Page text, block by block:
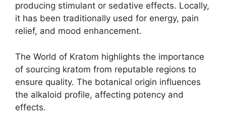
producing stimulant or sedative effects. Locally,
it has been traditionally used for energy, pain
relief, and mood enhancement.
The World of Kratom highlights the importance
of sourcing kratom from reputable regions to
ensure quality. The botanical origin influences
the alkaloid profile, affecting potency and
effects.